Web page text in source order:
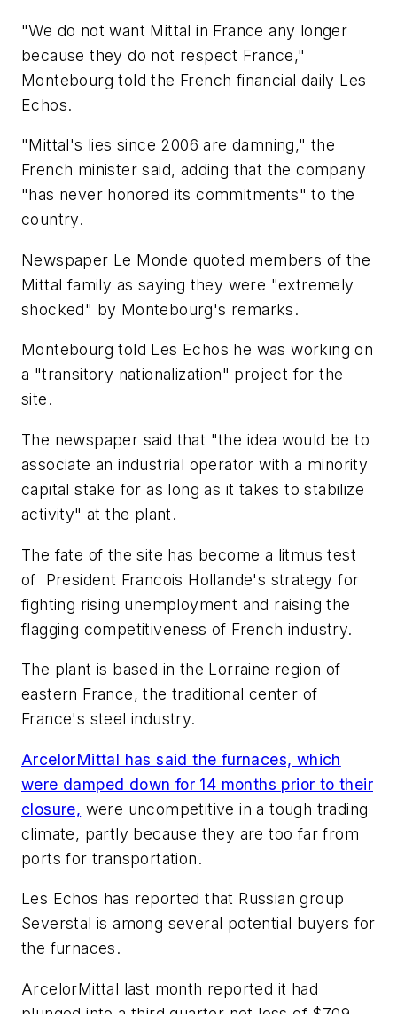
"We do not want Mittal in France any longer
because they do not respect France,"
Montebourg told the French financial daily Les
Echos.
"Mittal's lies since 2006 are damning," the
French minister said, adding that the company
"has never honored its commitments" to the
country.
Newspaper Le Monde quoted members of the
Mittal family as saying they were "extremely
shocked" by Montebourg's remarks.
Montebourg told Les Echos he was working on
a "transitory nationalization" project for the
site.
The newspaper said that "the idea would be to
associate an industrial operator with a minority
capital stake for as long as it takes to stabilize
activity" at the plant.
The fate of the site has become a litmus test
of President Francois Hollande's strategy for
fighting rising unemployment and raising the
flagging competitiveness of French industry.
The plant is based in the Lorraine region of
eastern France, the traditional center of
France's steel industry.
ArcelorMittal has said the furnaces, which
were damped down for 14 months prior to their
closure, were uncompetitive in a tough trading
climate, partly because they are too far from
ports for transportation.
Les Echos has reported that Russian group
Severstal is among several potential buyers for
the furnaces.
ArcelorMittal last month reported it had